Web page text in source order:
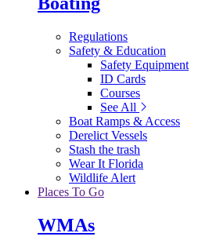
Regulations
Safety & Education
Safety Equipment
ID Cards
Courses
See All
Boat Ramps & Access
Derelict Vessels
Stash the trash
Wear It Florida
Wildlife Alert
Places To Go
WMAs